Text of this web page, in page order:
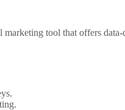
tool that offers